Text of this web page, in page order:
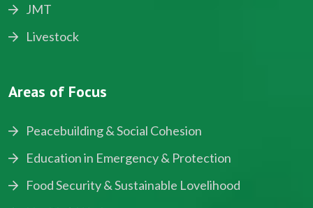
JMT
Livestock
Areas of Focus
Peacebuilding & Social Cohesion
Education in Emergency & Protection
Food Security & Sustainable Lovelihood